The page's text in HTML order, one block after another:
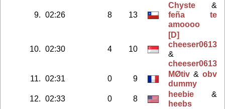
9. 02:26 8 13
Chyste &
feña te
amoooo
10. 02:30 4 10
[D]
cheeser0613
&
cheeser0613
11. 02:31 0 9
MØtiv & obv
dummy
12. 02:33 0 8
heebie &
heebs